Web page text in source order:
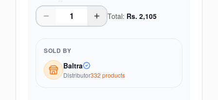
Total: Rs. 2,105
SOLD BY
Baltra
Distributor332 products